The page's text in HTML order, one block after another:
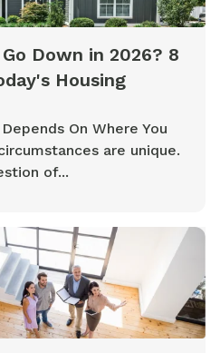
Down in 2026? 8
Housing
On Where You
are unique.
of...